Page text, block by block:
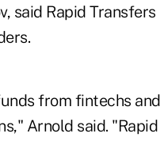
said Rapid
from fintechs
Arnold said.